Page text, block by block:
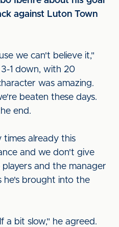
against Luton Town
we can't believe it,"
1 down, with 20
was amazing.
beaten these days.
end.
already this
and we don't give
and the manager
he's brought into the
a bit slow," he agreed.